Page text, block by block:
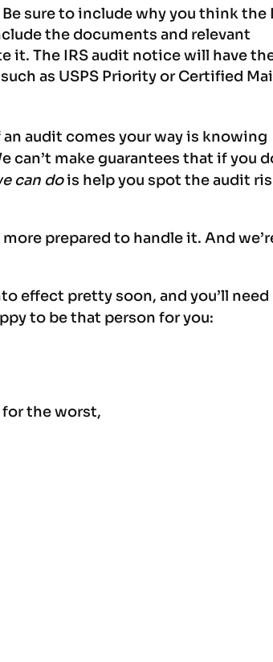
Be sure to include why you think the
the documents and relevant
it. The IRS audit notice will have
as USPS Priority or Certified
audit comes your way is knowing
can’t make guarantees that if you
can dois help you spot the audit
prepared to handle it. And
effect pretty soon, and you’ll need
to be that person for you:
for the worst,